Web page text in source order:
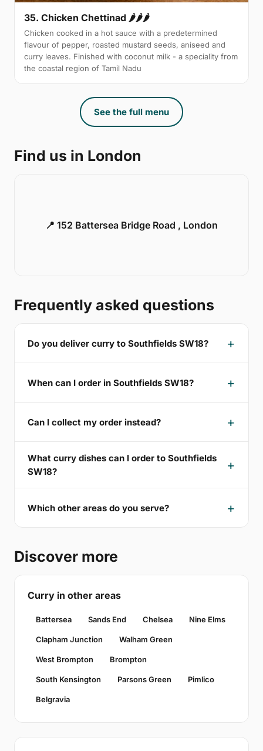
35. Chicken Chettinad 🌶️🌶️🌶️
Chicken cooked in a hot sauce with a predetermined
flavour of pepper, roasted mustard seeds, aniseed and
curry leaves. Finished with coconut milk - a speciality from
the coastal region of Tamil Nadu
See the full menu
Find us in London
📍 152 Battersea Bridge Road , London
Frequently asked questions
Do you deliver curry to Southfields SW18?
When can I order in Southfields SW18?
Can I collect my order instead?
What curry dishes can I order to Southfields
SW18?
Which other areas do you serve?
Discover more
Curry in other areas
Battersea Sands End Chelsea Nine Elms
Clapham Junction Walham Green
West Brompton Brompton
South Kensington Parsons Green Pimlico
Belgravia